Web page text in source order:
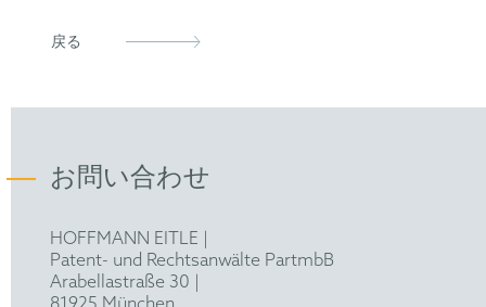
戻る
お問い合わせ
HOFFMANN EITLE |
Patent- und Rechtsanwälte PartmbB
Arabellastraße 30 |